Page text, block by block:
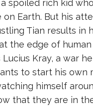
a spoiled rich kid
on Earth. But his
Tian results in
the edge of
Kray, a war
to start his own
himself
that they are in